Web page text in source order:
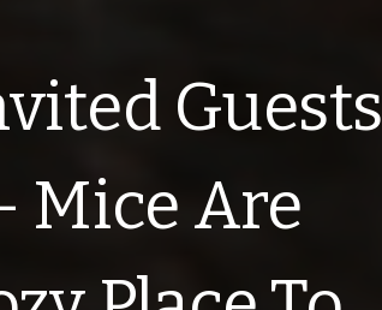
Guests
Mice Are